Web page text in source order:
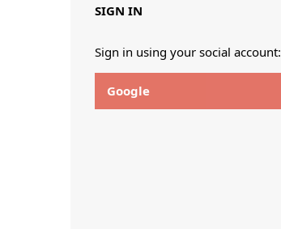
SIGN IN
Sign in using your social account:
Google